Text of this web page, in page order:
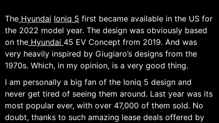
The Hyundai Ioniq 5 first became available in the US for
the 2022 model year. The design was obviously based
on the Hyundai 45 EV Concept from 2019. And was
very heavily inspired by Giugiaro’s designs from the
1970s. Which, in my opinion, is a very good thing.
I am personally a big fan of the Ioniq 5 design and
never get tired of seeing them around. Last year was its
most popular ever, with over 47,000 of them sold. No
doubt, thanks to such amazing lease deals offered by